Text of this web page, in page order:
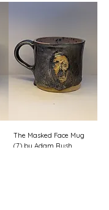
The Masked Face Mug
(7) by Adam Rush